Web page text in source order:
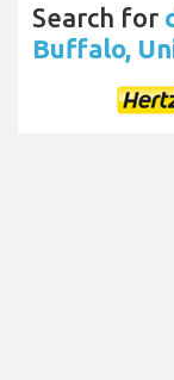
Search for
Buffalo,